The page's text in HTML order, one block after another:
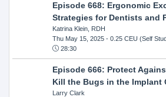
Episode 668: Ergonomic
Strategies for Dentists and
Katrina Klein, RDH
Thu May 15, 2025- 0.25 CEU (Self
28:30
Episode 666: Protect
Kill the Bugs in the Implant
Larry Clark